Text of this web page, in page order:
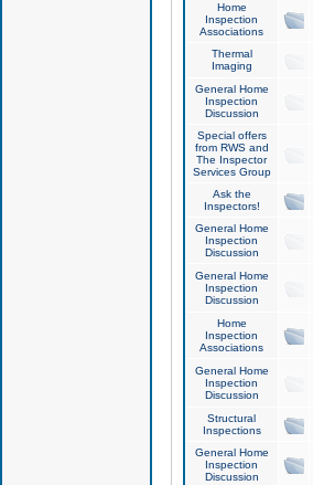
Home
Inspection
Associations
Thermal
Imaging
General Home
Inspection
Discussion
Special offers
from RWS and
The Inspector
Services Group
Ask the
Inspectors!
General Home
Inspection
Discussion
General Home
Inspection
Discussion
Home
Inspection
Associations
General Home
Inspection
Discussion
Structural
Inspections
General Home
Inspection
Discussion